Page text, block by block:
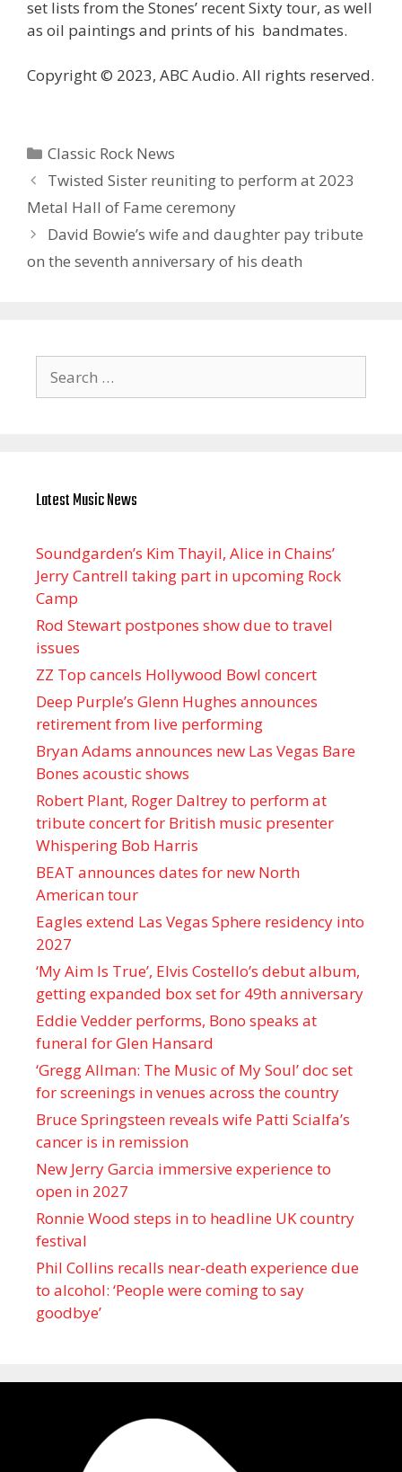
set lists from the Stones’ recent Sixty tour, as well
as oil paintings and prints of his bandmates.
Copyright © 2023, ABC Audio. All rights reserved.
Categories
Classic Rock News
Twisted Sister reuniting to perform at 2023
Metal Hall of Fame ceremony
David Bowie’s wife and daughter pay tribute
on the seventh anniversary of his death
for:
Latest Music News
Soundgarden’s Kim Thayil, Alice in Chains’
Jerry Cantrell taking part in upcoming Rock
Camp
Rod Stewart postpones show due to travel
issues
ZZ Top cancels Hollywood Bowl concert
Deep Purple’s Glenn Hughes announces
retirement from live performing
Bryan Adams announces new Las Vegas Bare
Bones acoustic shows
Robert Plant, Roger Daltrey to perform at
tribute concert for British music presenter
Whispering Bob Harris
BEAT announces dates for new North
American tour
Eagles extend Las Vegas Sphere residency into
2027
‘My Aim Is True’, Elvis Costello’s debut album,
getting expanded box set for 49th anniversary
Eddie Vedder performs, Bono speaks at
funeral for Glen Hansard
‘Gregg Allman: The Music of My Soul’ doc set
for screenings in venues across the country
Bruce Springsteen reveals wife Patti Scialfa’s
cancer is in remission
New Jerry Garcia immersive experience to
open in 2027
Ronnie Wood steps in to headline UK country
festival
Phil Collins recalls near-death experience due
to alcohol: ‘People were coming to say
goodbye’